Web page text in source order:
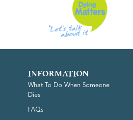
INFORMATION
What To Do When Someone
Dies
FAQs